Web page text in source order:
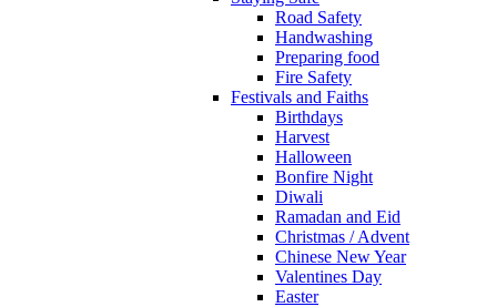
Road Safety
Handwashing
Preparing food
Fire Safety
Festivals and Faiths
Birthdays
Harvest
Halloween
Bonfire Night
Diwali
Ramadan and Eid
Christmas / Advent
Chinese New Year
Valentines Day
Easter